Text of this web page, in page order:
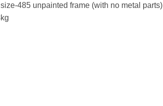
485 unpainted frame (with no metal parts)